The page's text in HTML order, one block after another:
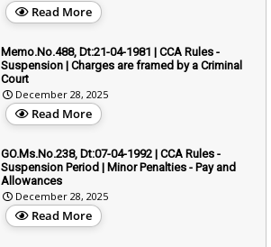
Read More
Memo.No.488, Dt:21-04-1981 | CCA Rules -
Suspension | Charges are framed by a Criminal
Court
December 28, 2025
Read More
GO.Ms.No.238, Dt:07-04-1992 | CCA Rules -
Suspension Period | Minor Penalties - Pay and
Allowances
December 28, 2025
Read More